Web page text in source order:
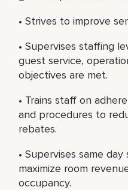
• Strives to improve
• Supervises staffing
guest service,
objectives are met.
• Trains staff on
and procedures to
rebates.
• Supervises same
maximize room
occupancy.